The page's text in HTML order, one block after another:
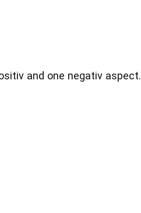
and one negativ aspect.